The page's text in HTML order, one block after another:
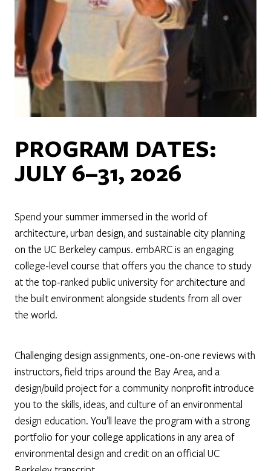
PROGRAM DATES:
JULY 6–31, 2026
Spend your summer immersed in the world of
architecture, urban design, and sustainable city planning
on the UC Berkeley campus. embARC is an engaging
college-level course that offers you the chance to study
at the top-ranked public university for architecture and
the built environment alongside students from all over
the world.
Challenging design assignments, one-on-one reviews with
instructors, field trips around the Bay Area, and a
design/build project for a community nonprofit introduce
you to the skills, ideas, and culture of an environmental
design education. You’ll leave the program with a strong
portfolio for your college applications in any area of
environmental design and credit on an official UC